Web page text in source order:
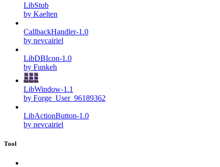
LibStub
by Kaelten
CallbackHandler-1.0
by nevcairiel
LibDBIcon-1.0
by Funkeh
LibWindow-1.1
by Forge_User_96189362
LibActionButton-1.0
by nevcairiel
Tool